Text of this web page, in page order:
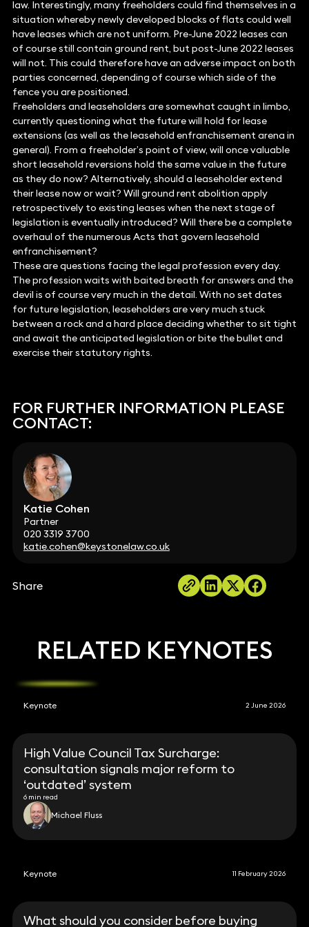
law. Interestingly, many freeholders could find themselves in a
situation whereby newly developed blocks of flats could well
have leases which are not uniform. Pre-June 2022 leases can
of course still contain ground rent, but post-June 2022 leases
will not. This could therefore have an adverse impact on both
parties concerned, depending of course which side of the
fence you are positioned.
Freeholders and leaseholders are somewhat caught in limbo,
currently questioning what the future will hold for lease
extensions (as well as the leasehold enfranchisement arena in
general). From a freeholder’s point of view, will once valuable
short leasehold reversions hold the same value in the future
as they do now? Alternatively, should a leaseholder extend
their lease now or wait? Will ground rent abolition apply
retrospectively to existing leases when the next stage of
legislation is eventually introduced? Will there be a complete
overhaul of the numerous Acts that govern leasehold
enfranchisement?
These are questions facing the legal profession every day.
The profession waits with baited breath for answers and the
devil is of course very much in the detail. With no set dates
for future legislation, leaseholders are very much stuck
between a rock and a hard place deciding whether to sit tight
and await the anticipated legislation or bite the bullet and
exercise their statutory rights.
FOR FURTHER INFORMATION PLEASE
CONTACT:
Katie Cohen
Partner
020 3319 3700
katie.cohen@keystonelaw.co.uk
Share
RELATED KEYNOTES
Keynote 2 June 2026
High Value Council Tax Surcharge:
consultation signals major reform to
‘outdated’ system
6 min read
Michael Fluss
Keynote 11 February 2026
What should you consider before buying